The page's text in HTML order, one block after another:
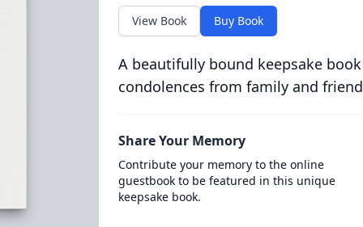
View Book Buy Book
A beautifully bound keepsake
condolences from family and
Share Your Memory
Contribute your memory to the online
guestbook to be featured in this unique
keepsake book.